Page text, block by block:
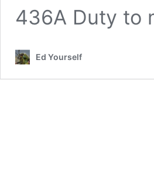
436A Duty to
Ed Yourself